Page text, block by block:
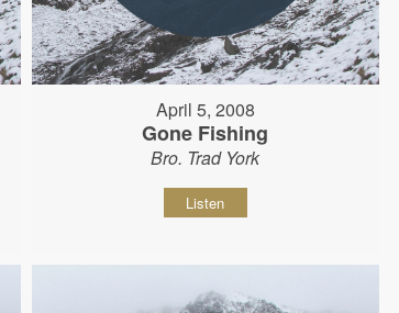
April 5, 2008
Gone Fishing
Bro. Trad York
Listen